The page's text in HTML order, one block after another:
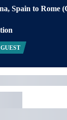
Spain to Rome